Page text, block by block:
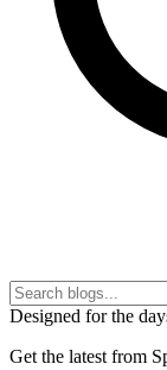
Designed for the
Get the latest from